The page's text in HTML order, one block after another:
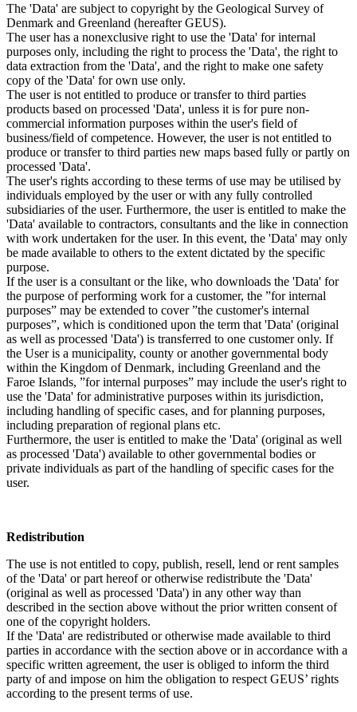
The 'Data' are subject to copyright by the Geological Survey of
Denmark and Greenland (hereafter GEUS).
The user has a nonexclusive right to use the 'Data' for internal
purposes only, including the right to process the 'Data', the right to
data extraction from the 'Data', and the right to make one safety
copy of the 'Data' for own use only.
The user is not entitled to produce or transfer to third parties
products based on processed 'Data', unless it is for pure non-
commercial information purposes within the user's field of
business/field of competence. However, the user is not entitled to
produce or transfer to third parties new maps based fully or partly on
processed 'Data'.
The user's rights according to these terms of use may be utilised by
individuals employed by the user or with any fully controlled
subsidiaries of the user. Furthermore, the user is entitled to make the
'Data' available to contractors, consultants and the like in connection
with work undertaken for the user. In this event, the 'Data' may only
be made available to others to the extent dictated by the specific
purpose.
If the user is a consultant or the like, who downloads the 'Data' for
the purpose of performing work for a customer, the ”for internal
purposes” may be extended to cover ”the customer's internal
purposes”, which is conditioned upon the term that 'Data' (original
as well as processed 'Data') is transferred to one customer only. If
the User is a municipality, county or another governmental body
within the Kingdom of Denmark, including Greenland and the
Faroe Islands, ”for internal purposes” may include the user's right to
use the 'Data' for administrative purposes within its jurisdiction,
including handling of specific cases, and for planning purposes,
including preparation of regional plans etc.
Furthermore, the user is entitled to make the 'Data' (original as well
as processed 'Data') available to other governmental bodies or
private individuals as part of the handling of specific cases for the
user.
Redistribution
The use is not entitled to copy, publish, resell, lend or rent samples
of the 'Data' or part hereof or otherwise redistribute the 'Data'
(original as well as processed 'Data') in any other way than
described in the section above without the prior written consent of
one of the copyright holders.
If the 'Data' are redistributed or otherwise made available to third
parties in accordance with the section above or in accordance with a
specific written agreement, the user is obliged to inform the third
party of and impose on him the obligation to respect GEUS’ rights
according to the present terms of use.